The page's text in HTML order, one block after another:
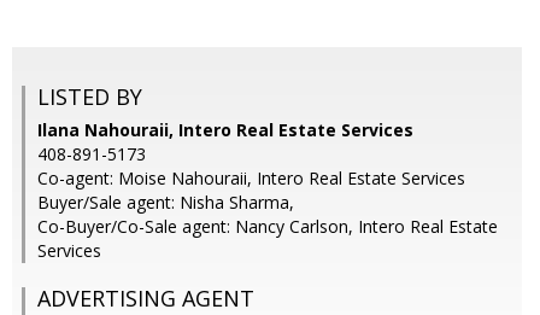
LISTED BY
Ilana Nahouraii, Intero Real Estate Services
408-891-5173
Co-agent: Moise Nahouraii, Intero Real Estate Services
Buyer/Sale agent: Nisha Sharma,
Co-Buyer/Co-Sale agent: Nancy Carlson, Intero Real Estate
Services
ADVERTISING AGENT